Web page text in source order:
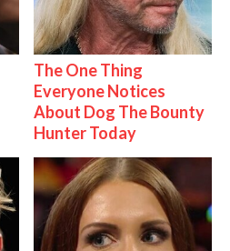
The One Thing
Everyone Notices
About Dog The Bounty
Hunter Today